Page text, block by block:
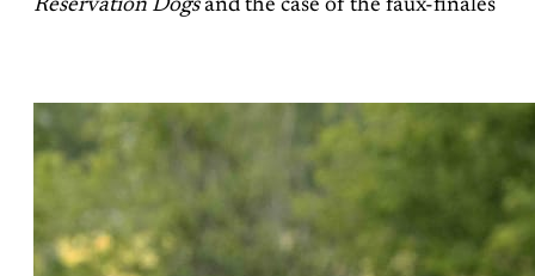
Reservation Dogsand the case of the faux-finales